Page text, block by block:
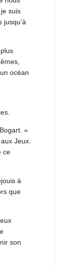
suis
jusqu’à
océan
«
Jeux.
ce
à
que
son